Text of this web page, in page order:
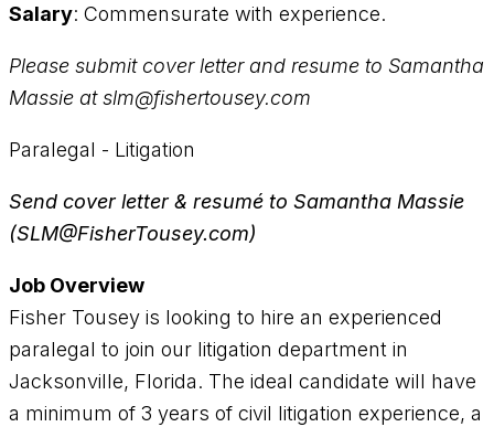
Salary: Commensurate with experience.
Please submit cover letter and resume to Samantha
Massie at slm@fishertousey.com
Paralegal - Litigation
Send cover letter & resumé to Samantha Massie
(SLM@FisherTousey.com)
Job Overview
Fisher Tousey is looking to hire an experienced
paralegal to join our litigation department in
Jacksonville, Florida. The ideal candidate will have
a minimum of 3 years of civil litigation experience, a